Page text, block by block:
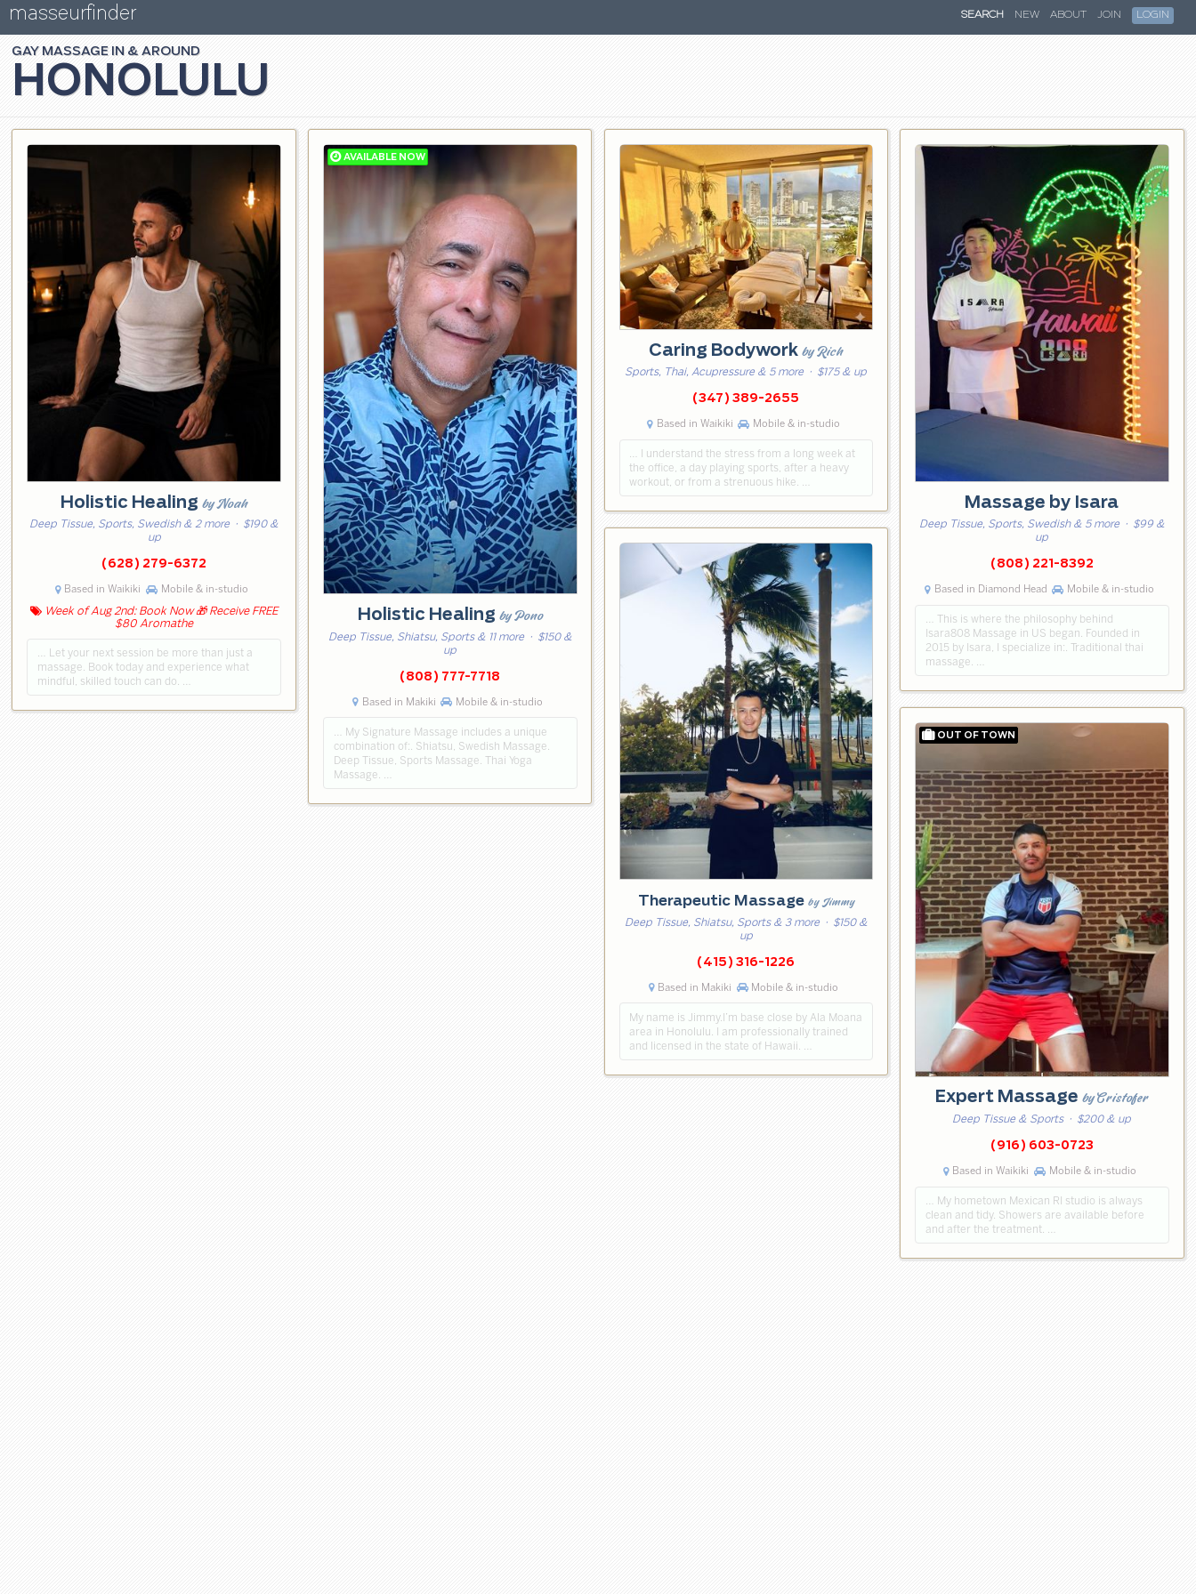
masseurfinder SEARCH NEW ABOUT JOIN LOGIN
HONOLULU
GAY MASSAGE
Holistic Healingby Noah
Deep Tissue, Sports, Swedish & 2 more · $190 &
up
(628) 279-6372
Based in Waikiki Mobile & in-studio
Week of Aug 2nd: Book Now 🎁 Receive FREE
$80 Aromathe
… Let your next session be more than just a
massage. Book today and experience what
mindful, skilled touch can do. …
Holistic Healing by Pono
Deep Tissue, Shiatsu, Sports & 11 more· $150 &
up
(808) 777-7718
Based in Makiki Mobile & in-studio
… My Signature Massage includes a unique
combination of:. Shiatsu, Swedish Massage.
Deep Tissue, Sports Massage. Thai Yoga
Massage. …
Caring Bodyworkby Rich
Sports, Thai, Acupressure & 5 more · $175 & up
(347) 389-2655
Based in Waikiki Mobile & in-studio
… I understand the stress from a long week at
the office, a day playing sports, after a heavy
workout, or from a strenuous hike. …
Therapeutic Massage by Jimmy
Deep Tissue, Shiatsu, Sports & 3 more· $150 &
up
(415) 316-1226
Based in Makiki Mobile & in-studio
My name is Jimmy.I’m base close by Ala Moana
area in Honolulu. I am professionally trained
and licensed in the state of Hawaii. …
Massage by Isara
Deep Tissue, Sports, Swedish & 5 more· $99 &
up
(808) 221-8392
Based in Diamond Head Mobile & in-studio
… This is where the philosophy behind
Isara808 Massage in US began. Founded in
2015 by Isara, I specialize in:. Traditional thai
massage. …
Expert Massageby Cristofer
Deep Tissue & Sports· $200 & up
(916) 603-0723
Based in Waikiki Mobile & in-studio
… My hometown Mexican RI studio is always
clean and tidy. Showers are available before
and after the treatment. …